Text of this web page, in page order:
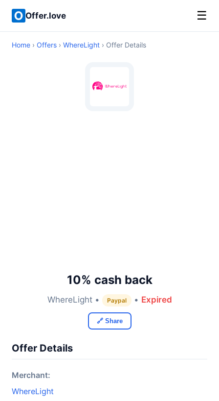
Offer.love ☰
Home › Offers › WhereLight › Offer Details
10% cash back
WhereLight • Paypal • Expired
🔗 Share
Offer Details
Merchant:
WhereLight